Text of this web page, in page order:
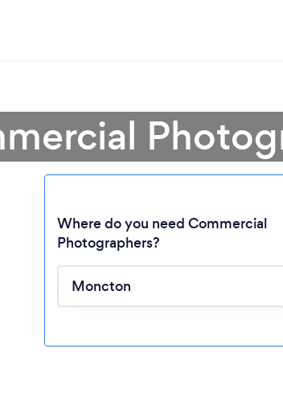
Loading...
Please wait ...
Where do you need Commercial
Photographers?